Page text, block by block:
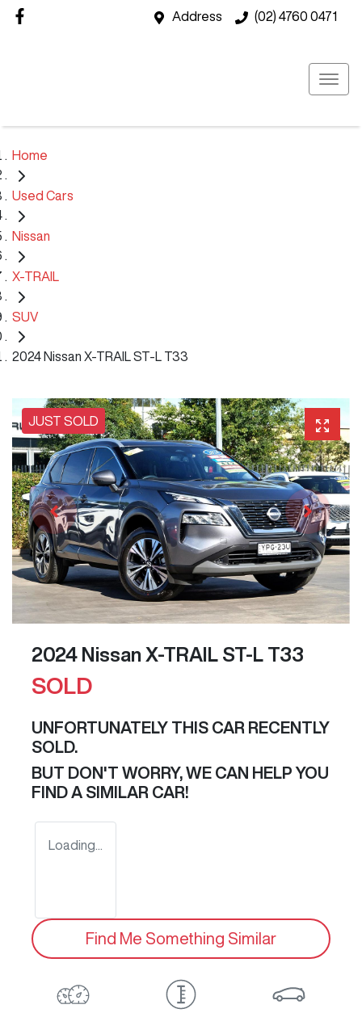
Address (02) 4760 0471
Home
Used Cars
Nissan
X-TRAIL
SUV
2024 Nissan X-TRAIL ST-L T33
JUST SOLD
2024 Nissan X-TRAIL ST-L T33
SOLD
UNFORTUNATELY THIS CAR RECENTLY
SOLD.
BUT DON'T WORRY, WE CAN HELP YOU
FIND A SIMILAR CAR!
Loading...
Find Me Something Similar